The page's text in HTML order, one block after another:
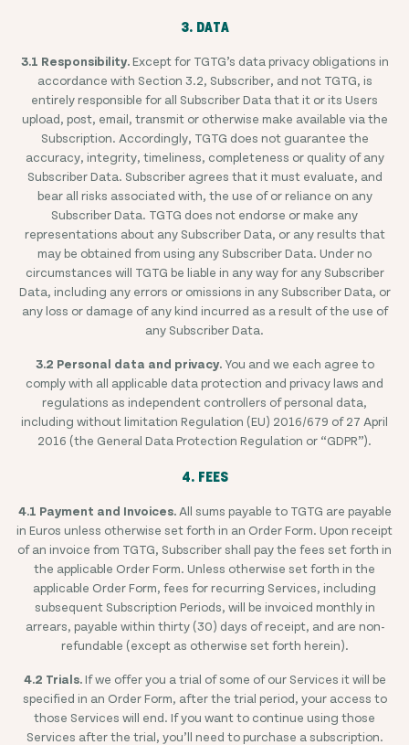
3. DATA
3.1 Responsibility.Except for TGTG’s data privacy obligations in
accordance with Section 3.2, Subscriber, and not TGTG, is
entirely responsible for all Subscriber Data that it or its Users
upload, post, email, transmit or otherwise make available via the
Subscription. Accordingly, TGTG does not guarantee the
accuracy, integrity, timeliness, completeness or quality of any
Subscriber Data. Subscriber agrees that it must evaluate, and
bear all risks associated with, the use of or reliance on any
Subscriber Data. TGTG does not endorse or make any
representations about any Subscriber Data, or any results that
may be obtained from using any Subscriber Data. Under no
circumstances will TGTG be liable in any way for any Subscriber
Data, including any errors or omissions in any Subscriber Data, or
any loss or damage of any kind incurred as a result of the use of
any Subscriber Data.
3.2 Personal data and privacy.You and we each agree to
comply with all applicable data protection and privacy laws and
regulations as independent controllers of personal data,
including without limitation Regulation (EU) 2016/679 of 27 April
2016 (the General Data Protection Regulation or “GDPR”).
4. FEES
4.1 Payment and Invoices.All sums payable to TGTG are payable
in Euros unless otherwise set forth in an Order Form. Upon receipt
of an invoice from TGTG, Subscriber shall pay the fees set forth in
the applicable Order Form. Unless otherwise set forth in the
applicable Order Form, fees for recurring Services, including
subsequent Subscription Periods, will be invoiced monthly in
arrears, payable within thirty (30) days of receipt, and are non-
refundable (except as otherwise set forth herein).
4.2 Trials.If we offer you a trial of some of our Services it will be
specified in an Order Form, after the trial period, your access to
those Services will end. If you want to continue using those
Services after the trial, you’ll need to purchase a subscription.